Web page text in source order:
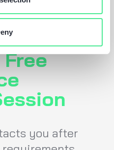
Free
you after